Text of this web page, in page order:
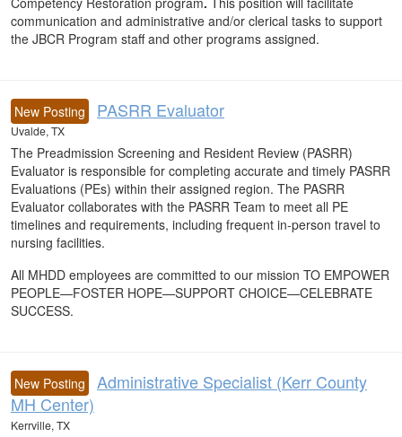
communication and administrative and/or clerical tasks to support
the JBCR Program staff and other programs assigned.
New Posting PASRR Evaluator
Uvalde, TX
The Preadmission Screening and Resident Review (PASRR)
Evaluator is responsible for completing accurate and timely PASRR
Evaluations (PEs) within their assigned region. The PASRR
Evaluator collaborates with the PASRR Team to meet all PE
timelines and requirements, including frequent in-person travel to
nursing facilities.
All MHDD employees are committed to our mission TO EMPOWER
PEOPLE—FOSTER HOPE—SUPPORT CHOICE—CELEBRATE
SUCCESS.
New Posting
Administrative Specialist (Kerr County
MH Center)
Kerrville, TX